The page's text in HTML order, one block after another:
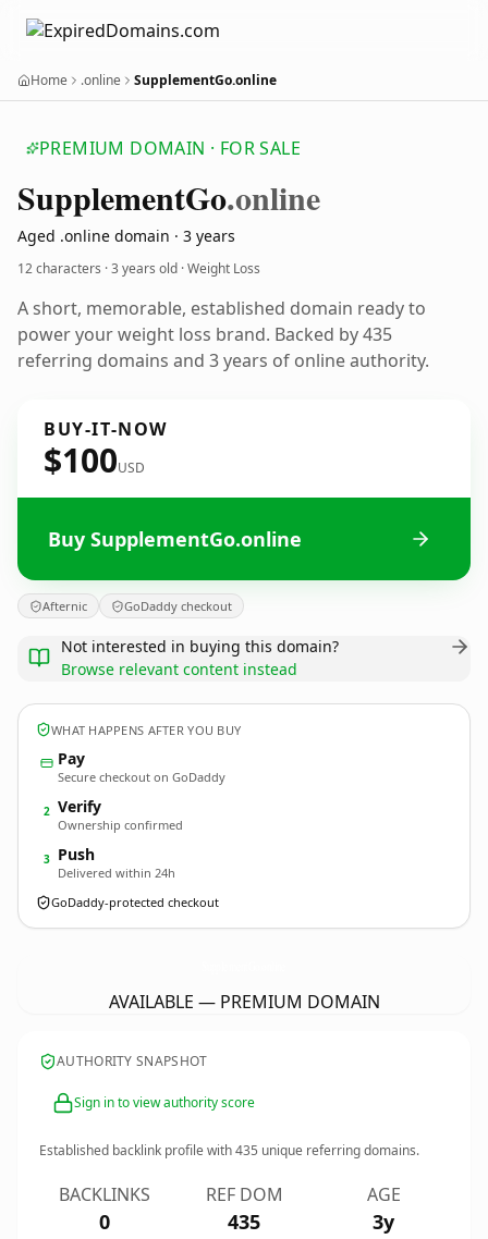
Home .online SupplementGo.online
PREMIUM DOMAIN · FOR SALE
SupplementGo.online
Aged .online domain · 3 years
12 characters ·3 years old · Weight Loss
A short, memorable, established domain ready to
power your weight loss brand. Backed by 435
referring domains and 3 years of online authority.
BUY-IT-NOW
$100USD
Buy SupplementGo.online
Afternic GoDaddy checkout
Not interested in buying this domain?
Browse relevant content instead
WHAT HAPPENS AFTER YOU BUY
Pay
Secure checkout on GoDaddy
2 Verify
Ownership confirmed
3 Push
Delivered within 24h
GoDaddy-protected checkout
AVAILABLE — PREMIUM DOMAIN
AUTHORITY SNAPSHOT
Sign in to view authority score
Established backlink profile with435 unique referring domains.
BACKLINKS
0
REF DOM
435
AGE
3y